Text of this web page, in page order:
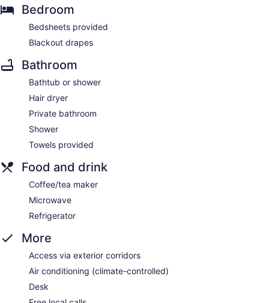
Bedroom
Bedsheets provided
Blackout drapes
Bathroom
Bathtub or shower
Hair dryer
Private bathroom
Shower
Towels provided
Food and drink
Coffee/tea maker
Microwave
Refrigerator
More
Access via exterior corridors
Air conditioning (climate-controlled)
Desk